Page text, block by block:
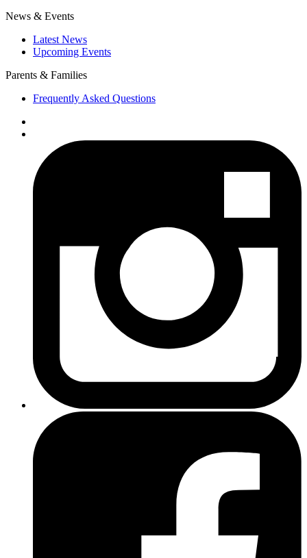
News & Events
Latest News
Upcoming Events
Parents & Families
Frequently Asked Questions